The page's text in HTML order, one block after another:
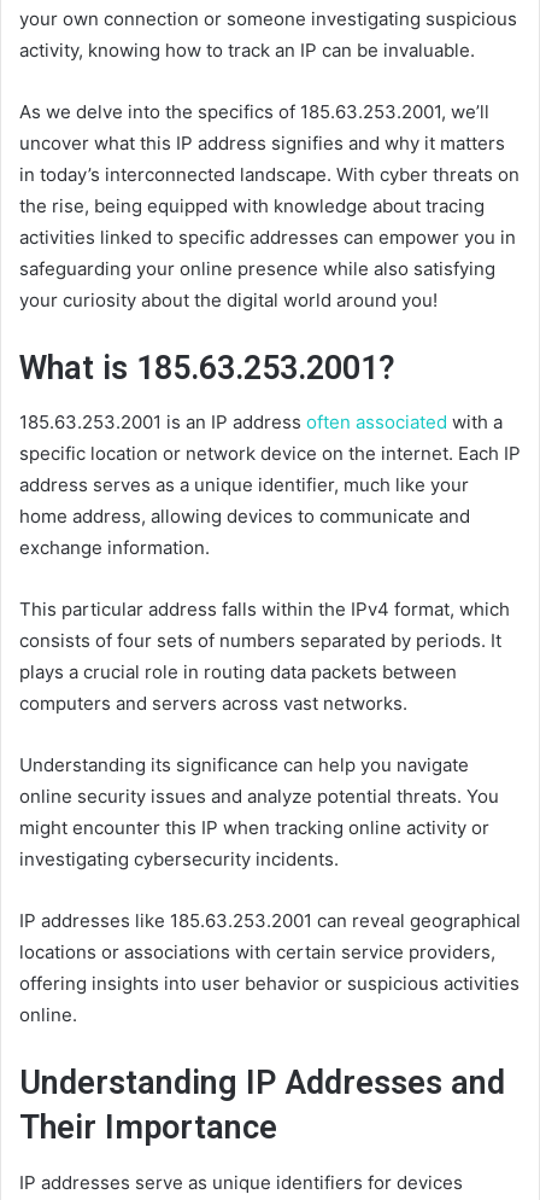
your own connection or someone investigating suspicious
activity, knowing how to track an IP can be invaluable.
As we delve into the specifics of 185.63.253.2001, we’ll
uncover what this IP address signifies and why it matters
in today’s interconnected landscape. With cyber threats on
the rise, being equipped with knowledge about tracing
activities linked to specific addresses can empower you in
safeguarding your online presence while also satisfying
your curiosity about the digital world around you!
What is 185.63.253.2001?
185.63.253.2001 is an IP address often associated with a
specific location or network device on the internet. Each IP
address serves as a unique identifier, much like your
home address, allowing devices to communicate and
exchange information.
This particular address falls within the IPv4 format, which
consists of four sets of numbers separated by periods. It
plays a crucial role in routing data packets between
computers and servers across vast networks.
Understanding its significance can help you navigate
online security issues and analyze potential threats. You
might encounter this IP when tracking online activity or
investigating cybersecurity incidents.
IP addresses like 185.63.253.2001 can reveal geographical
locations or associations with certain service providers,
offering insights into user behavior or suspicious activities
online.
Understanding IP Addresses and
Their Importance
IP addresses serve as unique identifiers for devices